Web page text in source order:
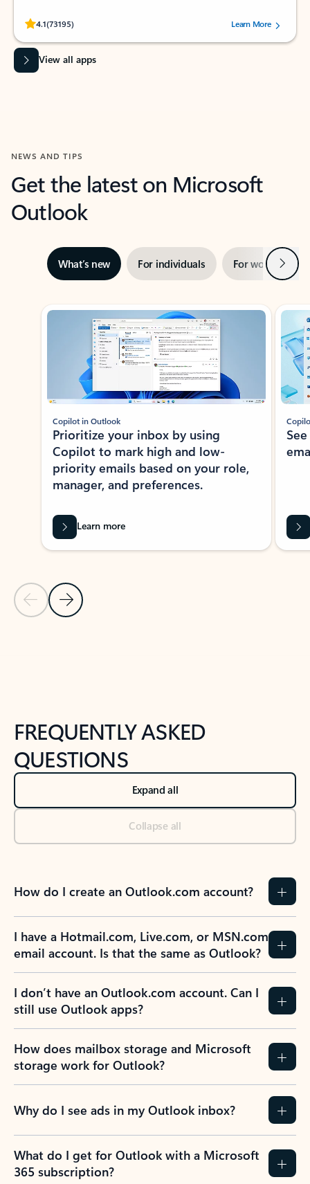
4.1(73195)
Rated (#=ratingAverage#) stars out of 5 stars, by 73195 users.Learn More
View all apps
NEWS AND TIPS
Get the latest on Microsoft
Outlook
What’s new For individuals For work Next
Showing slide 1 of 3
Previous Slide
Next Slide
Copilot in Outlook
Prioritize your inbox by using
Copilot to mark high and low-
priority emails based on your role,
manager, and preferences.
Learn more
FREQUENTLY ASKED
QUESTIONS
Expand all
Collapse all
How do I create an Outlook.com account?
I have a Hotmail.com, Live.com, or MSN.com
email account. Is that the same as Outlook?
I don’t have an Outlook.com account. Can I
still use Outlook apps?
How does mailbox storage and Microsoft
storage work for Outlook?
Why do I see ads in my Outlook inbox?
What do I get for Outlook with a Microsoft
365 subscription?